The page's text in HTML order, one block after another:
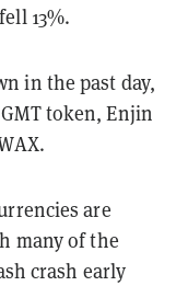
13%.
in the past day,
token, Enjin
are
many of the
crash early